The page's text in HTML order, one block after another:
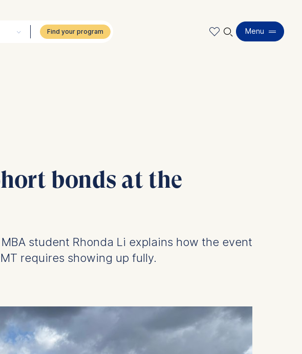
🔍︎ Menu
bonds at the
student Rhonda Li explains how the event
requires showing up fully.